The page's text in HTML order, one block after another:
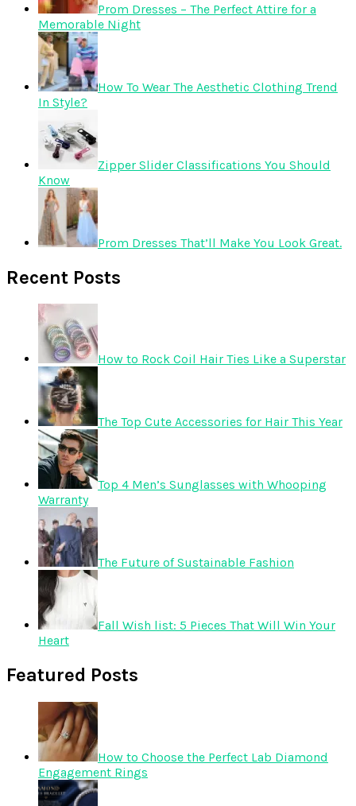
Prom Dresses – The Perfect Attire for a
Memorable Night
How To Wear The Aesthetic Clothing Trend
In Style?
Zipper Slider Classifications You Should
Know
Prom Dresses That’ll Make You Look Great.
Recent Posts
How to Rock Coil Hair Ties Like a Superstar
The Top Cute Accessories for Hair This Year
Top 4 Men’s Sunglasses with Whooping
Warranty
The Future of Sustainable Fashion
Fall Wish list: 5 Pieces That Will Win Your
Heart
Featured Posts
How to Choose the Perfect Lab Diamond
Engagement Rings